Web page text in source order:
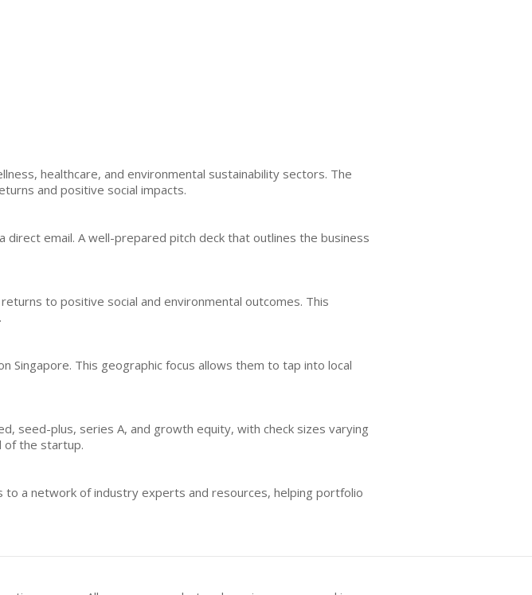
healthcare, and environmental sustainability sectors. The
and positive social impacts.
email. A well-prepared pitch deck that outlines the business
to positive social and environmental outcomes. This
Singapore. This geographic focus allows them to tap into local
seed-plus, series A, and growth equity, with check sizes varying
of the startup.
a network of industry experts and resources, helping portfolio